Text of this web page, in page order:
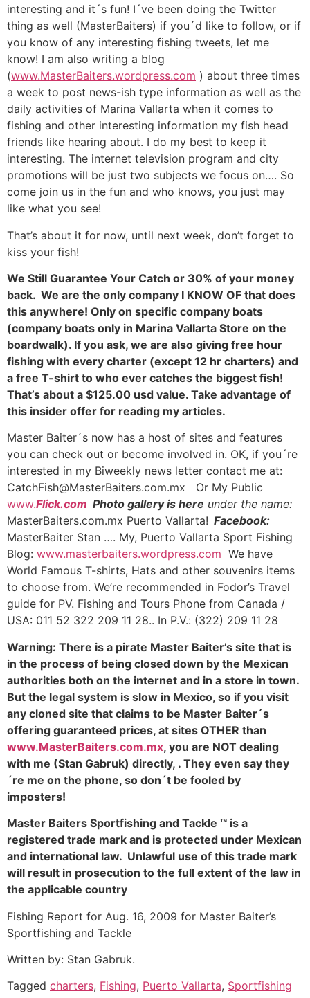
interesting and it´s fun! I´ve been doing the Twitter
thing as well (MasterBaiters) if you´d like to follow, or if
you know of any interesting fishing tweets, let me
know! I am also writing a blog
(www.MasterBaiters.wordpress.com ) about three times
a week to post news-ish type information as well as the
daily activities of Marina Vallarta when it comes to
fishing and other interesting information my fish head
friends like hearing about. I do my best to keep it
interesting. The internet television program and city
promotions will be just two subjects we focus on…. So
come join us in the fun and who knows, you just may
like what you see!
That’s about it for now, until next week, don’t forget to
kiss your fish!
We Still Guarantee Your Catch or 30% of your money
back. We are the only company I KNOW OF that does
this anywhere! Only on specific company boats
(company boats only in Marina Vallarta Store on the
boardwalk). If you ask, we are also giving free hour
fishing with every charter (except 12 hr charters) and
a free T-shirt to who ever catches the biggest fish!
That’s about a $125.00 usd value. Take advantage of
this insider offer for reading my articles.
Master Baiter´s now has a host of sites and features
you can check out or become involved in. OK, if you´re
interested in my Biweekly news letter contact me at:
CatchFish@MasterBaiters.com.mx Or My Public
www.Flick.com Photo gallery is here under the name:
MasterBaiters.com.mx Puerto Vallarta! Facebook:
MasterBaiter Stan …. My, Puerto Vallarta Sport Fishing
Blog: www.masterbaiters.wordpress.com We have
World Famous T-shirts, Hats and other souvenirs items
to choose from. We’re recommended in Fodor’s Travel
guide for PV. Fishing and Tours Phone from Canada /
USA: 011 52 322 209 11 28.. In P.V.: (322) 209 11 28
Warning: There is a pirate Master Baiter’s site that is
in the process of being closed down by the Mexican
authorities both on the internet and in a store in town.
But the legal system is slow in Mexico, so if you visit
any cloned site that claims to be Master Baiter´s
offering guaranteed prices, at sites OTHER than
www.MasterBaiters.com.mx, you are NOT dealing
with me (Stan Gabruk) directly, . They even say they
´re me on the phone, so don´t be fooled by
imposters!
Master Baiters Sportfishing and Tackle ™ is a
registered trade mark and is protected under Mexican
and international law. Unlawful use of this trade mark
will result in prosecution to the full extent of the law in
the applicable country
Fishing Report for Aug. 16, 2009 for Master Baiter’s
Sportfishing and Tackle
Written by: Stan Gabruk.
Tagged charters, Fishing, Puerto Vallarta, Sportfishing